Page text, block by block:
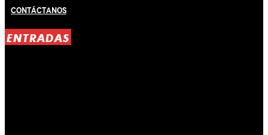
Contáctanos
ENTRADAS